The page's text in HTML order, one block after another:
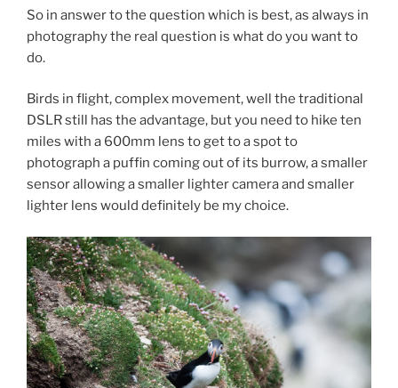
So in answer to the question which is best, as always in
photography the real question is what do you want to
do.
Birds in flight, complex movement, well the traditional
DSLR still has the advantage, but you need to hike ten
miles with a 600mm lens to get to a spot to
photograph a puffin coming out of its burrow, a smaller
sensor allowing a smaller lighter camera and smaller
lighter lens would definitely be my choice.